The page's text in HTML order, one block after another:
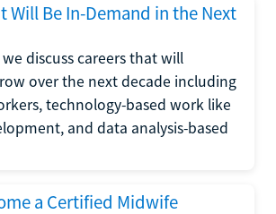
Will Be In-Demand in the Next
discuss careers that will
over the next decade including
technology-based work like
and data analysis-based
a Certified Midwife